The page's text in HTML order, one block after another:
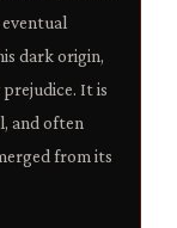
dark origin,
It is
and often
from its